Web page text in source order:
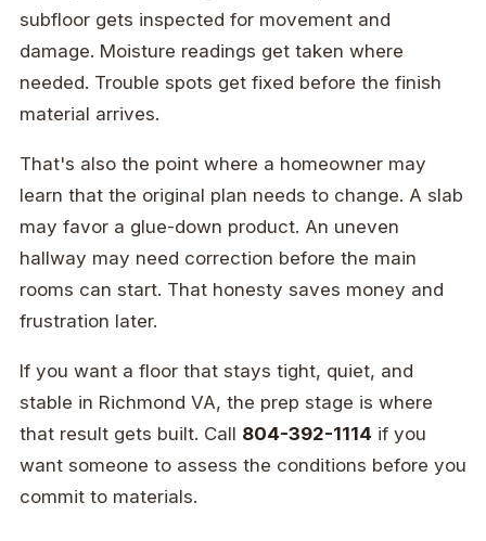
subfloor gets inspected for movement and
damage. Moisture readings get taken where
needed. Trouble spots get fixed before the finish
material arrives.
That's also the point where a homeowner may
learn that the original plan needs to change. A slab
may favor a glue-down product. An uneven
hallway may need correction before the main
rooms can start. That honesty saves money and
frustration later.
If you want a floor that stays tight, quiet, and
stable in Richmond VA, the prep stage is where
that result gets built. Call 804-392-1114 if you
want someone to assess the conditions before you
commit to materials.